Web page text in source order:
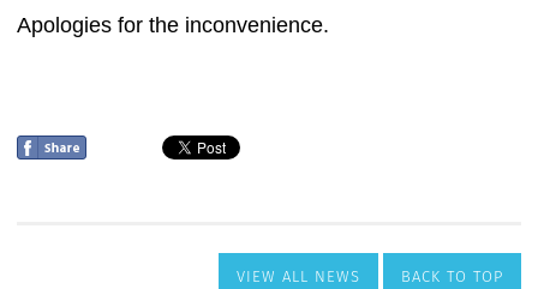
VIEW ALL NEWS BACK TO TOP